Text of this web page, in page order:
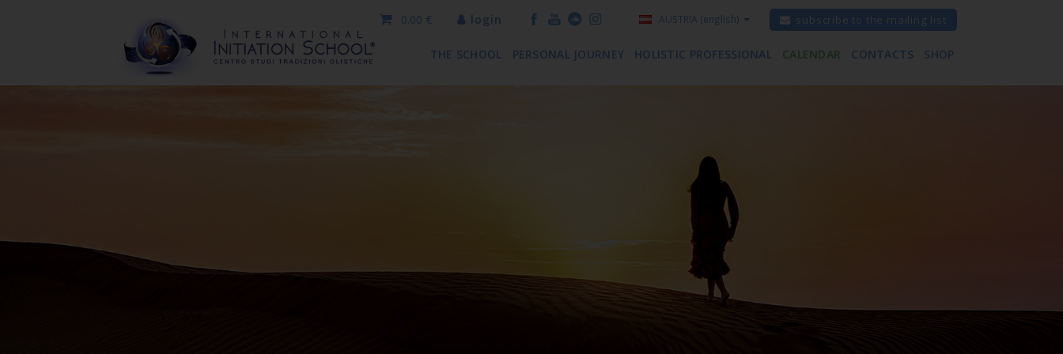
subscribe to the mailing list
AUSTRIA (english)
login
0.00 €
THE SCHOOL PERSONAL JOURNEY HOLISTIC PROFESSIONAL CALENDAR CONTACTS SHOP